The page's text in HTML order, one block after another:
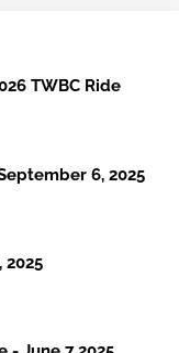
TWBC Ride
6, 2025
2025